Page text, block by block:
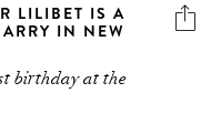
LILIBET IS A
IN NEW
birthday at the